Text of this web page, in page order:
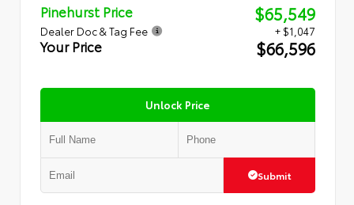
Pinehurst Price $65,549
Dealer Doc & Tag Fee + $1,047
Your Price $66,596
Unlock Price
Submit